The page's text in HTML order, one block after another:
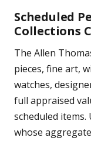
Scheduled
Collections
The Allen
pieces, fine art,
watches,
full appraised
scheduled
whose